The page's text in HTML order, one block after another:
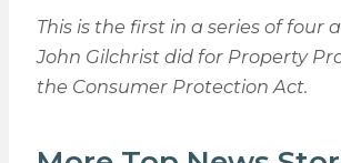
This is the first in a series of four
John Gilchrist did for Property
the Consumer Protection Act.